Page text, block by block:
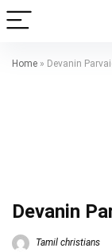
Home » Devanin
Devanin
Tamil christians